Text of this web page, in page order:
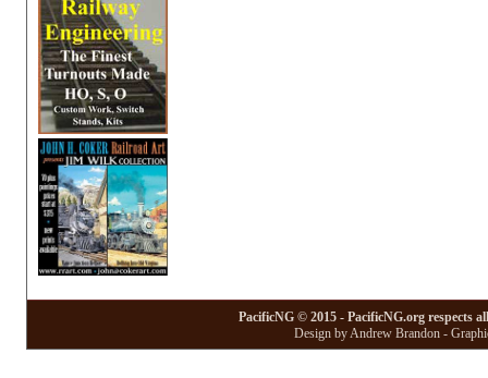
PacificNG © 2015 - PacificNG.org respects
Design by Andrew Brandon -